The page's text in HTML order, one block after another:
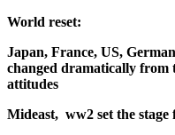
World reset:
Japan, France, US,
changed dramatically from
attitudes
Mideast, ww2 set the